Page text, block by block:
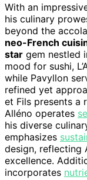
With an
his culinary
beyond the
neo-French
star gem nestled
mood for sushi,
while Pavyllon
refined yet
et Fils presents a
Alléno operates
his diverse
emphasizes
design, reflecting
excellence.
incorporates